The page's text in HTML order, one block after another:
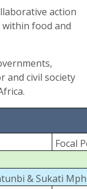
action
food and
and civil society
Focal
& Sukati